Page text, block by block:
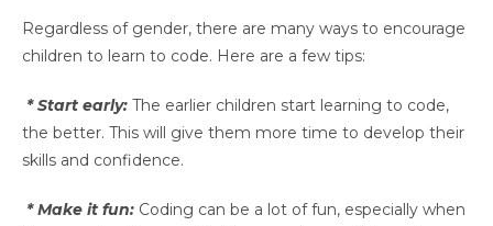
Regardless of gender, there are many ways to encourage
children to learn to code. Here are a few tips:
* Start early: The earlier children start learning to code,
the better. This will give them more time to develop their
skills and confidence.
* Make it fun: Coding can be a lot of fun, especially when